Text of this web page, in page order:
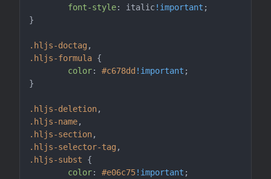
font-style: italic!important ;
}
.hljs-doctag
.hljs-formula {
color: #c678dd !important ;
}
.hljs-deletion
.hljs-name
.hljs-section
.hljs-selector-tag
.hljs-subst {
color: #e06c75!important ;